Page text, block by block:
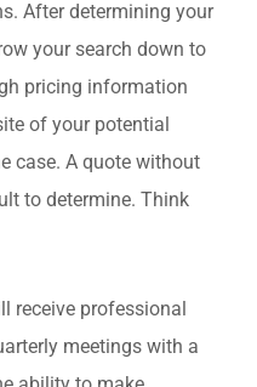
After determining your
your search down to
pricing information
of your potential
case. A quote without
to determine. Think
receive professional
meetings with a